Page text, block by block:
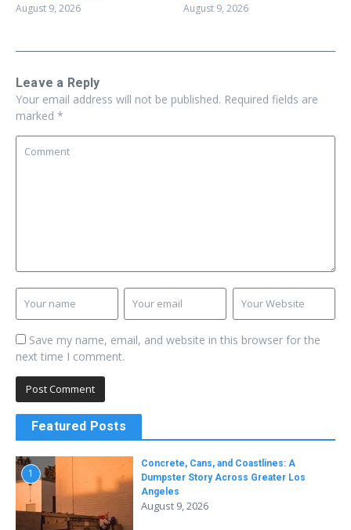
August 9, 2026 August 9, 2026
Leave a Reply
Your email address will not be published. Required fields are
marked *
Save my name, email, and website in this browser for the
next time I comment.
Featured Posts
1
Concrete, Cans, and Coastlines: A
Dumpster Story Across Greater Los
Angeles
August 9, 2026